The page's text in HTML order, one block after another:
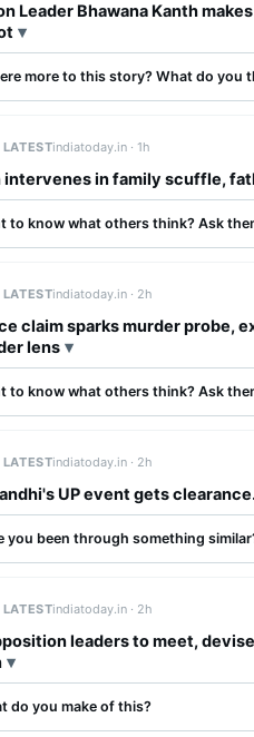
Leader Bhawana Kanth
more to this story? What do you
LATESTindiatoday.in ·1h
intervenes in family scuffle,
to know what others think? Ask
LATESTindiatoday.in · 2h
claim sparks murder probe,
lens
to know what others think? Ask
LATESTindiatoday.in · 2h
UP event gets
you been through something
LATESTindiatoday.in · 2h
leaders to meet,
do you make of this?